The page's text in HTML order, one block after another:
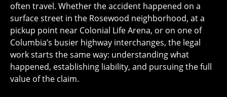
often travel. Whether the accident happened on a
surface street in the Rosewood neighborhood, at a
pickup point near Colonial Life Arena, or on one of
Columbia’s busier highway interchanges, the legal
work starts the same way: understanding what
happened, establishing liability, and pursuing the full
value of the claim.